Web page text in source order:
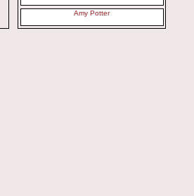
Amy Potter